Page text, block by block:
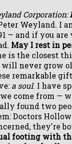
Corporation:
Weyland. I
— and if you
May I rest in
is the closest
will never grow
remarkable
a soul. I have
come from —
found two
Doctors
they're
footing with